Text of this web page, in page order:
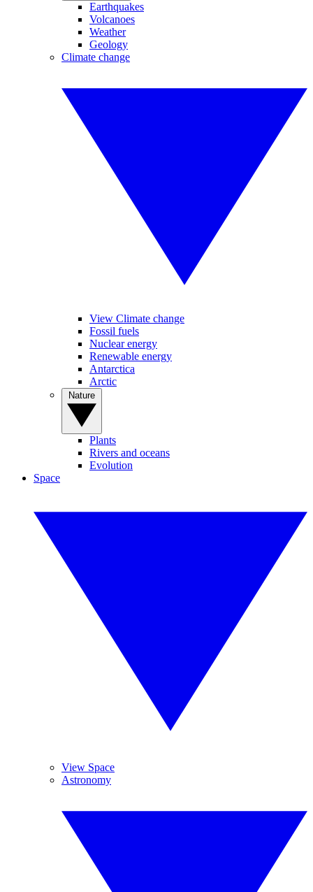
Earthquakes
Volcanoes
Weather
Geology
Climate change
View Climate change
Fossil fuels
Nuclear energy
Renewable energy
Antarctica
Arctic
Plants
Rivers and oceans
Evolution
Space
View Space
Astronomy